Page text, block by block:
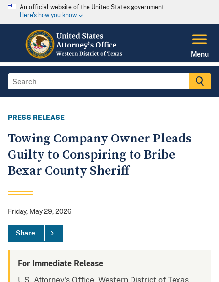
An official website of the United States government
Here's how you know
Menu
PRESS RELEASE
Towing Company Owner Pleads
Guilty to Conspiring to Bribe
Bexar County Sheriff
Friday, May 29, 2026
Share
For Immediate Release
U.S. Attorney's Office, Western District of Texas